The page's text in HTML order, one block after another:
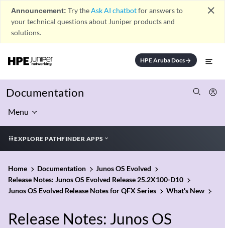
Announcement: Try theAsk AI chatbotfor answers to
your technical questions about Juniper products and
solutions.
close
HPE Aruba Docsarrow_forward
Documentation
Menu
EXPLORE PATHFINDER APPS
Home Documentation
Junos OS Evolved
Release Notes: Junos OS Evolved Release 25.2X100-D10
Junos OS Evolved Release Notes for QFX Series
What's New
Release Notes: Junos OS